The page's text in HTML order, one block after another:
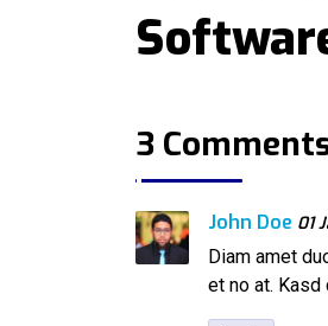
3
John Doe 01
Diam amet
et no at.